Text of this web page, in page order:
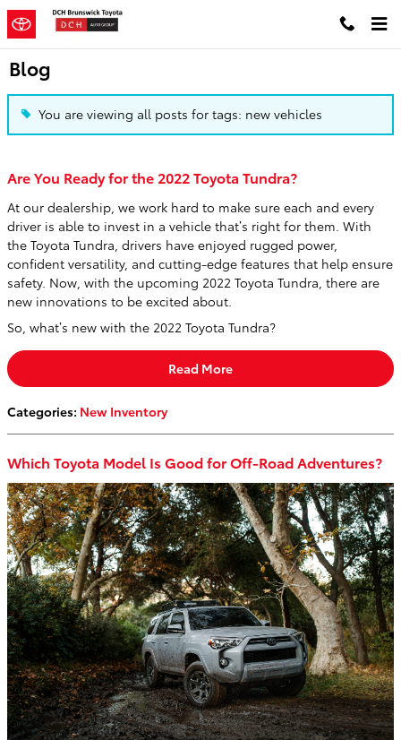
Skip to main content
Blog
You are viewing all posts for tags: new vehicles
Are You Ready for the 2022 Toyota Tundra?
At our dealership, we work hard to make sure each and every
driver is able to invest in a vehicle that’s right for them. With
the Toyota Tundra, drivers have enjoyed rugged power,
confident versatility, and cutting-edge features that help ensure
safety. Now, with the upcoming 2022 Toyota Tundra, there are
new innovations to be excited about.
So, what’s new with the 2022 Toyota Tundra?
Read More
Categories: New Inventory
Which Toyota Model Is Good for Off-Road Adventures?